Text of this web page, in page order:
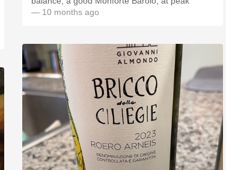
— 10 months ago